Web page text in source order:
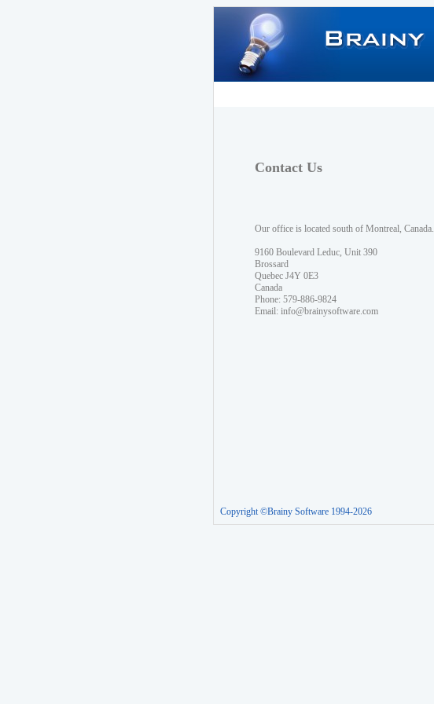
Contact Us
Our office is located south of Montreal, Canada.
9160 Boulevard Leduc, Unit 390
Brossard
Quebec J4Y 0E3
Canada
Phone: 579-886-9824
Email: info@brainysoftware.com
Copyright ©Brainy Software 1994-2026